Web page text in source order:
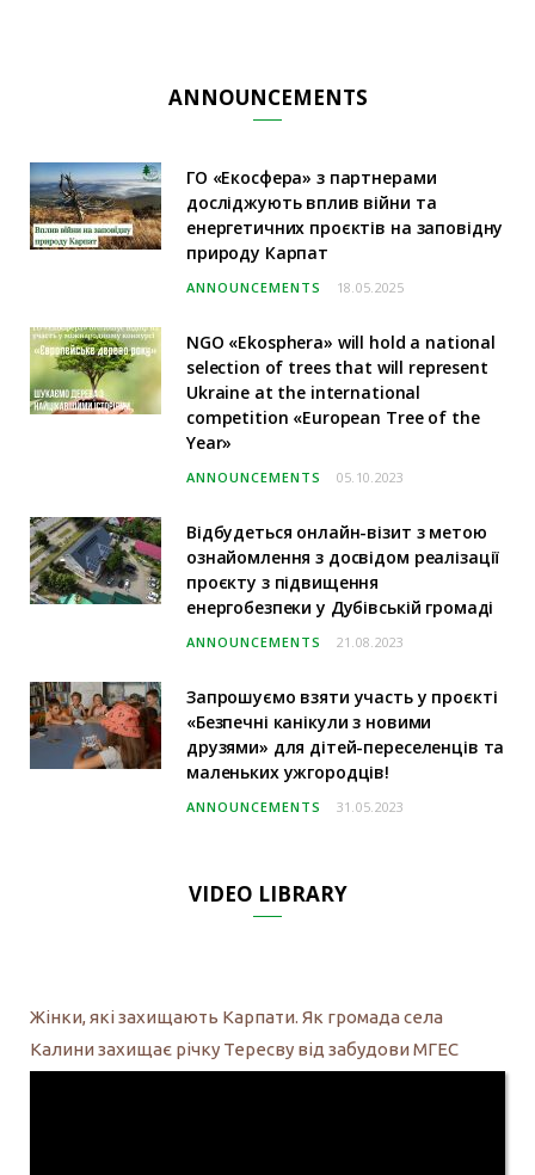
ANNOUNCEMENTS
ГО «Екосфера» з партнерами
досліджують вплив війни та
енергетичних проєктів на заповідну
природу Карпат
ANNOUNCEMENTS 18.05.2025
NGO «Ekosphera» will hold a national
selection of trees that will represent
Ukraine at the international
competition «European Tree of the
Year»
ANNOUNCEMENTS 05.10.2023
Відбудеться онлайн-візит з метою
ознайомлення з досвідом реалізації
проєкту з підвищення
енергобезпеки у Дубівській громаді
ANNOUNCEMENTS 21.08.2023
Запрошуємо взяти участь у проєкті
«Безпечні канікули з новими
друзями» для дітей-переселенців та
маленьких ужгородців!
ANNOUNCEMENTS 31.05.2023
VIDEO LIBRARY
Жінки, які захищають Карпати. Як громада села
Калини захищає річку Тересву від забудови МГЕС